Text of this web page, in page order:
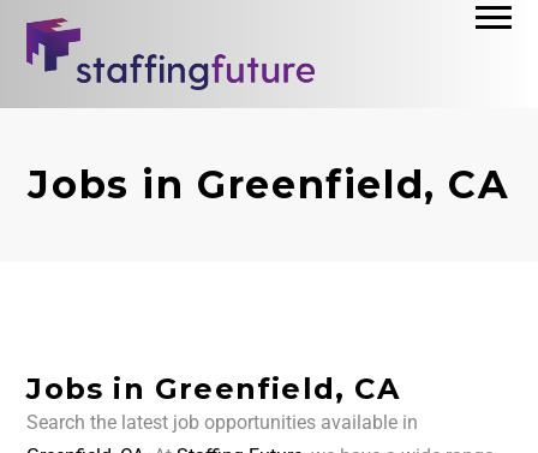
Jobs in Greenfield, CA
Jobs in Greenfield, CA
Search the latest job opportunities available in